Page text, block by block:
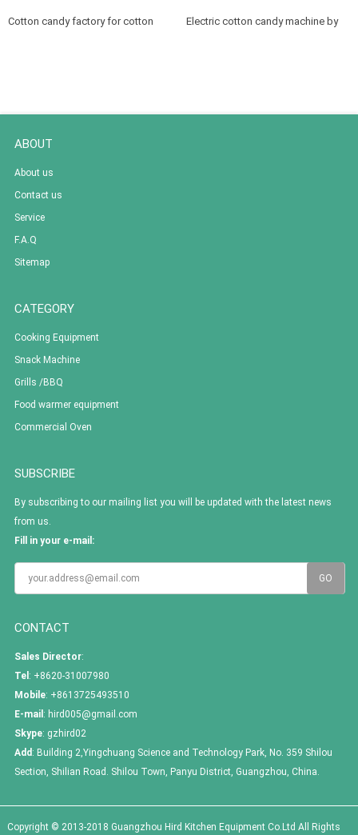
Cotton candy factory for cotton
Electric cotton candy machine by
ABOUT
About us
Contact us
Service
F.A.Q
Sitemap
CATEGORY
Cooking Equipment
Snack Machine
Grills /BBQ
Food warmer equipment
Commercial Oven
SUBSCRIBE
By subscribing to our mailing list you will be updated with the latest news
from us.
Fill in your e-mail:
CONTACT
Sales Director:
Tel : +8620-31007980
Mobile: +8613725493510
E-mail : hird005@gmail.com
Skype: gzhird02
Add : Building 2,Yingchuang Science and Technology Park, No. 359 Shilou
Section, Shilian Road. Shilou Town, Panyu District, Guangzhou, China.
Copyright © 2013-2018 Guangzhou Hird Kitchen Equipment Co.Ltd All Rights